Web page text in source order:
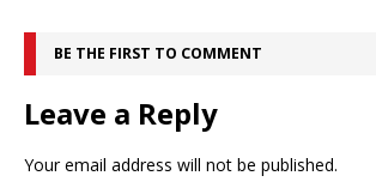
BE THE FIRST TO COMMENT
Leave a Reply
Your email address will not be published.